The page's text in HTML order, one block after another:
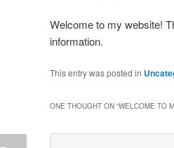
Welcome to my website!
information.
This entry was posted in
ONE THOUGHT ON “WELCOME TO